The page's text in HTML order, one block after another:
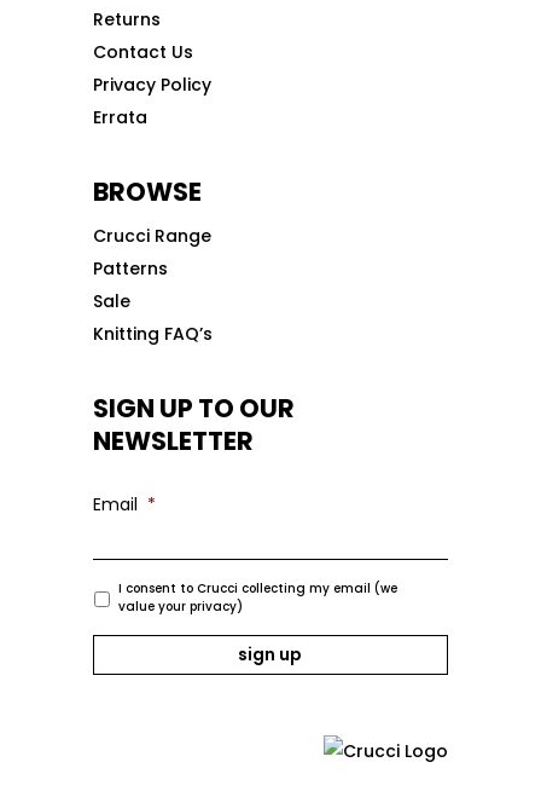
Returns
Contact Us
Privacy Policy
Errata
BROWSE
Crucci Range
Patterns
Sale
Knitting FAQ’s
SIGN UP TO OUR
NEWSLETTER
Email *
I consent to Crucci collecting my email (we
value your privacy)